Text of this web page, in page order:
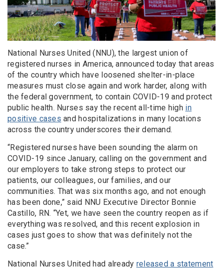
National Nurses United (NNU), the largest union of
registered nurses in America, announced today that areas
of the country which have loosened shelter-in-place
measures must close again and work harder, along with
the federal government, to contain COVID-19 and protect
public health. Nurses say the recent all-time high in
positive cases and hospitalizations in many locations
across the country underscores their demand.
“Registered nurses have been sounding the alarm on
COVID-19 since January, calling on the government and
our employers to take strong steps to protect our
patients, our colleagues, our families, and our
communities. That was six months ago, and not enough
has been done,” said NNU Executive Director Bonnie
Castillo, RN. “Yet, we have seen the country reopen as if
everything was resolved, and this recent explosion in
cases just goes to show that was definitely not the
case.”
National Nurses United had already released a statement